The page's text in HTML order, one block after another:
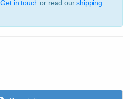
Get in touch or read our shipping